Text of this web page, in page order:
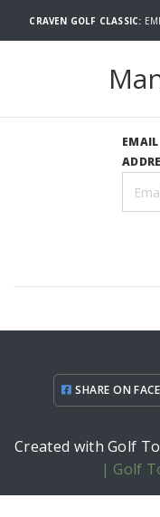
CRAVEN GOLF CLASSIC:
EMAIL
SHARE ON
Created with Golf
| Golf